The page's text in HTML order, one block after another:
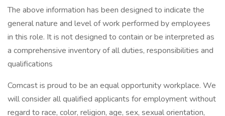
The above information has been designed to indicate the
general nature and level of work performed by employees
in this role. It is not designed to contain or be interpreted as
a comprehensive inventory of all duties, responsibilities and
qualifications
Comcast is proud to be an equal opportunity workplace. We
will consider all qualified applicants for employment without
regard to race, color, religion, age, sex, sexual orientation,